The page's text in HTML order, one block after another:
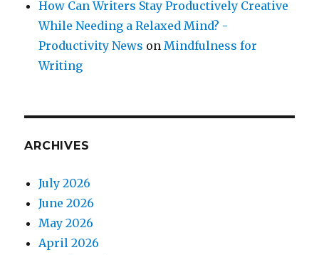
How Can Writers Stay Productively Creative
While Needing a Relaxed Mind? -
Productivity News onMindfulness for
Writing
ARCHIVES
July 2026
June 2026
May 2026
April 2026